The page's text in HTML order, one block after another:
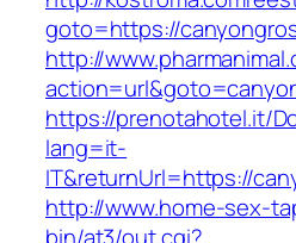
goto=https://
http://
https://prenotahotel.it/
lang=it-
IT&returnUrl=https://
http://www.home-sex-